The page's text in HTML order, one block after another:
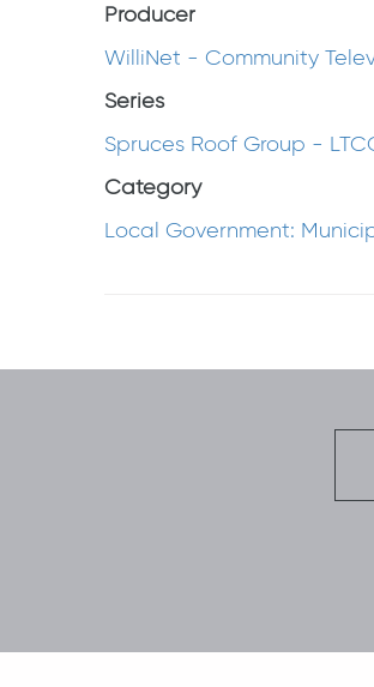
Producer
WilliNet - Community
Series
Spruces Roof Group -
Category
Local Government: